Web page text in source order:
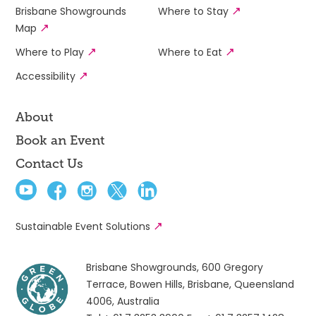
Brisbane Showgrounds
Map
Where to Stay
Where to Play
Where to Eat
Accessibility
About
Book an Event
Contact Us
Sustainable Event Solutions
Brisbane Showgrounds, 600 Gregory
Terrace, Bowen Hills, Brisbane, Queensland
4006, Australia